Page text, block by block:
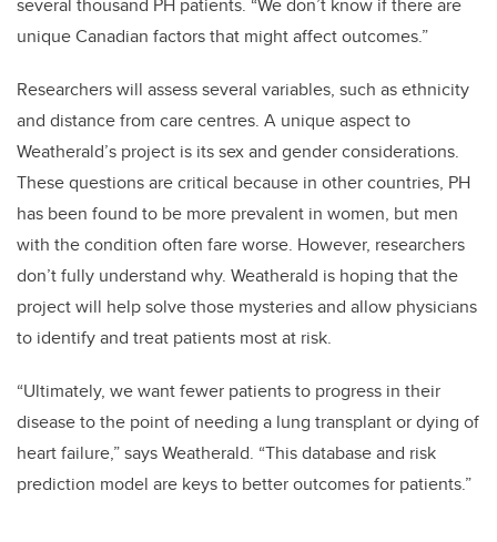
unique Canadian factors that might affect outcomes.”
Researchers will assess several variables, such as ethnicity
and distance from care centres. A unique aspect to
Weatherald’s project is its sex and gender considerations.
These questions are critical because in other countries, PH
has been found to be more prevalent in women, but men
with the condition often fare worse. However, researchers
don’t fully understand why. Weatherald is hoping that the
project will help solve those mysteries and allow physicians
to identify and treat patients most at risk.
“Ultimately, we want fewer patients to progress in their
disease to the point of needing a lung transplant or dying of
heart failure,” says Weatherald. “This database and risk
prediction model are keys to better outcomes for patients.”